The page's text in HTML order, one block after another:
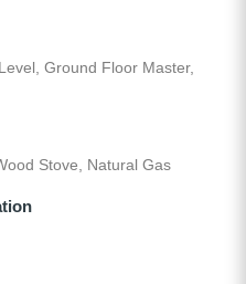
Ground Floor Master,
Stove, Natural Gas